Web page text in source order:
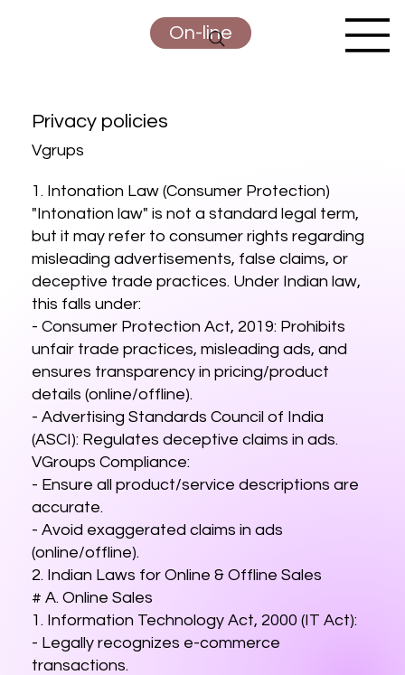
On-line
Vgrups
Privacy policies
1. Intonation Law (Consumer Protection)
"Intonation law" is not a standard legal term,
but it may refer to consumer rights regarding
misleading advertisements, false claims, or
deceptive trade practices. Under Indian law,
this falls under:
- Consumer Protection Act, 2019: Prohibits
unfair trade practices, misleading ads, and
ensures transparency in pricing/product
details (online/offline).
- Advertising Standards Council of India
(ASCI): Regulates deceptive claims in ads.
VGroups Compliance:
- Ensure all product/service descriptions are
accurate.
- Avoid exaggerated claims in ads
(online/offline).
2. Indian Laws for Online & Offline Sales
# A. Online Sales
1. Information Technology Act, 2000 (IT Act):
- Legally recognizes e-commerce
transactions.